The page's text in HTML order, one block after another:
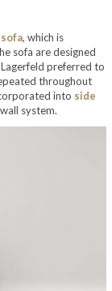
sofa, which is
sofa are designed
preferred to
throughout
into side
wall system.